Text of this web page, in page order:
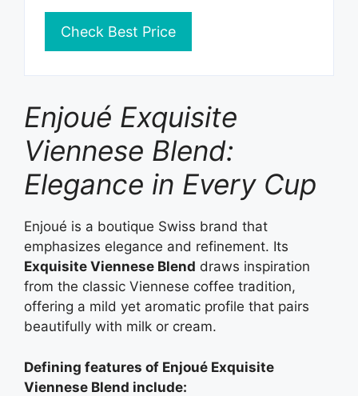
Check Best Price
Enjoué Exquisite
Viennese Blend:
Elegance in Every Cup
Enjoué is a boutique Swiss brand that
emphasizes elegance and refinement. Its
Exquisite Viennese Blend draws inspiration
from the classic Viennese coffee tradition,
offering a mild yet aromatic profile that pairs
beautifully with milk or cream.
Defining features of Enjoué Exquisite
Viennese Blend include: